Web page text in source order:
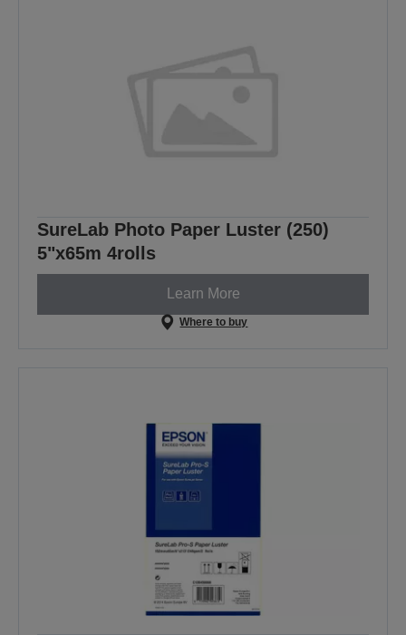
SureLab Photo Paper Luster (250)
5"x65m 4rolls
Learn More
Where to buy